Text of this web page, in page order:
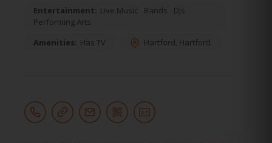
Entertainment: Live Music Bands
DJs
Performing Arts
Amenities: Has TV Hartford, Hartford